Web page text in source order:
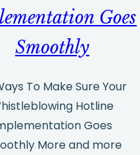
Goes
Smoothly
To Make Sure Your
Hotline
Goes
More and more